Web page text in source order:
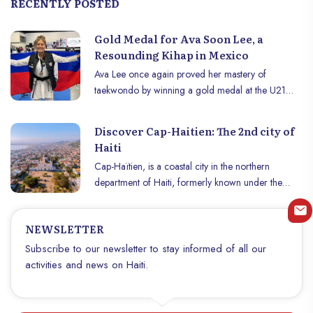
RECENTLY POSTED
Gold Medal for Ava Soon Lee, a
Resounding Kihap in Mexico
Ava Lee once again proved her mastery of
taekwondo by winning a gold medal at the U21
July 27, 2024. This resounding triumph, marked by
a powerful "kihap", symbolizes the strength and
determination of the young Haitian athlete on the
international stage.
Discover Cap-Haitien: The 2nd city of
Haiti
Cap-Haïtien, is a coastal city in the northern
department of Haiti, formerly known under the
names of Cap-Français or Cap-Henri. Dominated
by the Morne Jean mountain, this destination offers
an immersion in the French colonial past and the
Haitian revolution. Nestled by picturesque bays and
bordered by the Haut-du-Cap river, Cap-Haitien
seaside adventure. The city, rich in history and
NEWSLETTER
Subscribe to our newsletter to stay informed of all our
activities and news on Haiti.